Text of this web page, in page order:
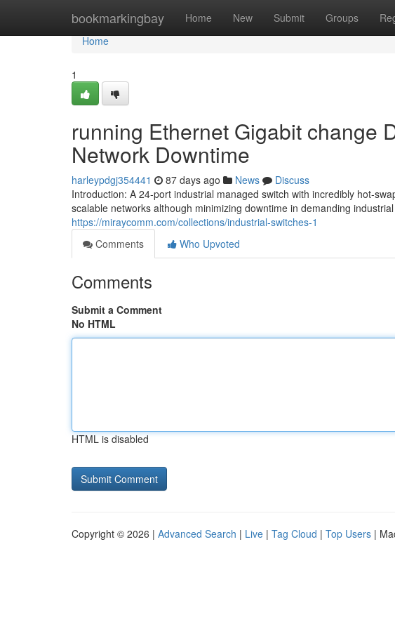
bookmarkingbay Home New Submit Groups
Home
Home
1
running Ethernet Gigabit change
Network Downtime
harleypdgj354441 87 days ago News
Discuss
Introduction: A 24-port industrial managed switch with incredibly hot-
scalable networks although minimizing downtime in demanding
https://miraycomm.com/collections/industrial-switches-1
Comments
Who Upvoted
Comments
Submit a Comment
No HTML
HTML is disabled
Copyright © 2026 | Advanced Search | Live | Tag Cloud | Top Users |